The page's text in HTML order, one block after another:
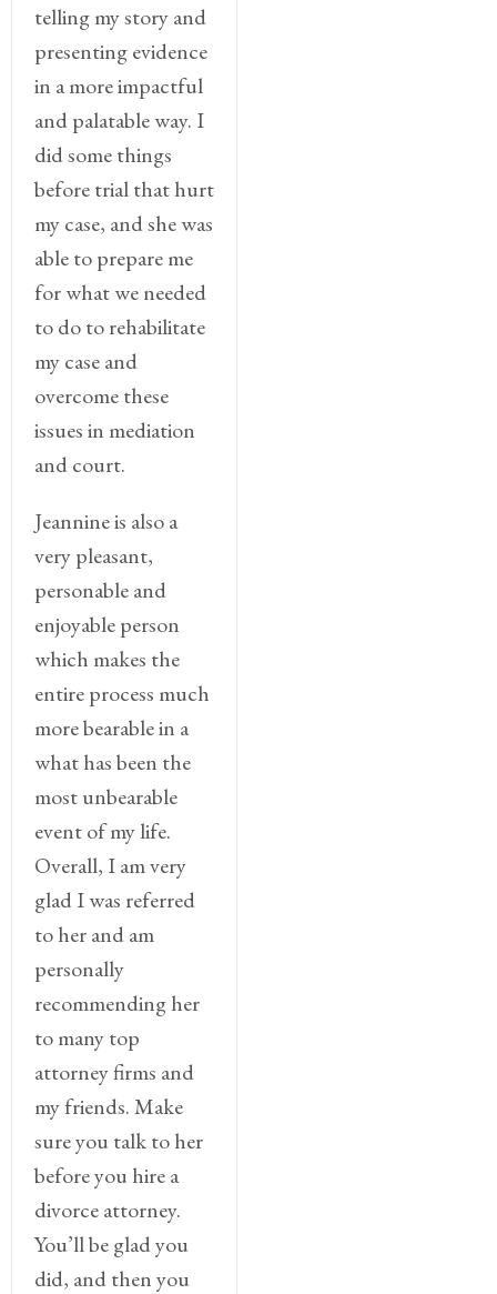
telling my story and
presenting evidence
in a more impactful
and palatable way. I
did some things
before trial that hurt
my case, and she was
able to prepare me
for what we needed
to do to rehabilitate
my case and
overcome these
issues in mediation
and court.
Jeannine is also a
very pleasant,
personable and
enjoyable person
which makes the
entire process much
more bearable in a
what has been the
most unbearable
event of my life.
Overall, I am very
glad I was referred
to her and am
personally
recommending her
to many top
attorney firms and
my friends. Make
sure you talk to her
before you hire a
divorce attorney.
You’ll be glad you
did, and then you